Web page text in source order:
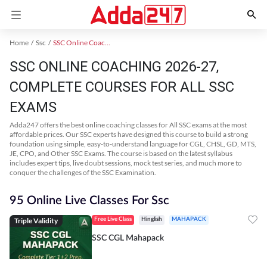
Home Ssc SSC Online Coaching
SSC ONLINE COACHING 2026-27,
COMPLETE COURSES FOR ALL SSC
EXAMS
Adda247 offers the best online coaching classes for All SSC exams at the most
affordable prices. Our SSC experts have designed this course to build a strong
foundation using simple, easy-to-understand language for CGL, CHSL, GD, MTS,
JE, CPO, and Other SSC Exams. The course is based on the latest syllabus
includes expert tips, live doubt sessions, mock test series, and much more to
conquer the challenges of the SSC Examination.
95 Online Live Classes For Ssc
Triple Validity Free Live Class Hinglish MAHAPACK
SSC CGL Mahapack